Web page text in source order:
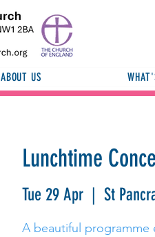
ABOUT US
Lunchtime
Tue 29 Apr
  |
St
A beautiful programme